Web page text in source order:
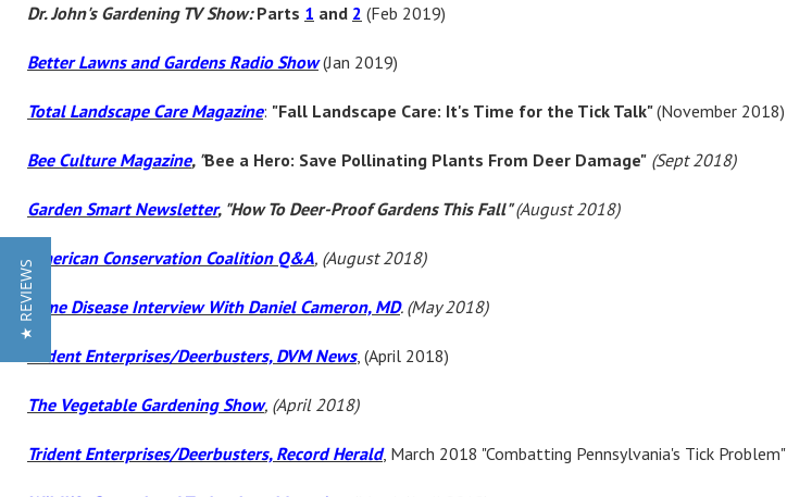
Dr. John's Gardening TV Show: Parts 1 and 2 (Feb 2019)
Better Lawns and Gardens Radio Show(Jan 2019)
Total Landscape Care Magazine: "Fall Landscape Care: It's Time for the Tick Talk"(November 2018)
Bee Culture Magazine, "Bee a Hero: Save Pollinating Plants From Deer Damage" (Sept 2018)
Garden Smart Newsletter, "How To Deer-Proof Gardens This Fall"(August 2018)
American Conservation Coalition Q&A, (August 2018)
Lyme Disease Interview With Daniel Cameron, MD. (May 2018)
Trident Enterprises/Deerbusters, DVM News, (April 2018)
The Vegetable Gardening Show, (April 2018)
Trident Enterprises/Deerbusters, Record Herald, March 2018 "Combatting Pennsylvania's Tick Problem"
★ REVIEWS